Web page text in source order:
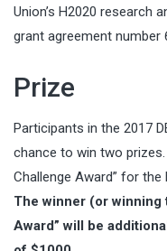
Union’s H2020 research
grant agreement number
Prize
Participants in the 2017
chance to win two
Challenge Award” for
The winner (or winning
Award” will be